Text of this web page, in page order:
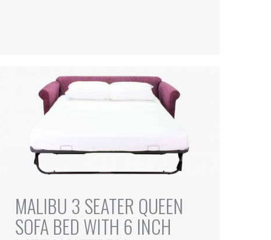
MALIBU 3 SEATER QUEEN
SOFA BED WITH 6 INCH